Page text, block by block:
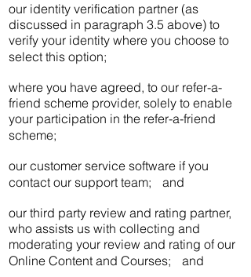
our identity verification partner (as
discussed in paragraph 3.5 above) to
verify your identity where you choose to
select this option;
where you have agreed, to our refer-a-
friend scheme provider, solely to enable
your participation in the refer-a-friend
scheme;
our customer service software if you
contact our support team; and
our third party review and rating partner,
who assists us with collecting and
moderating your review and rating of our
Online Content and Courses; and